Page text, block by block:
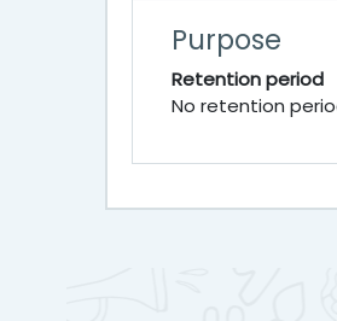
Purpose
Retention period
No retention